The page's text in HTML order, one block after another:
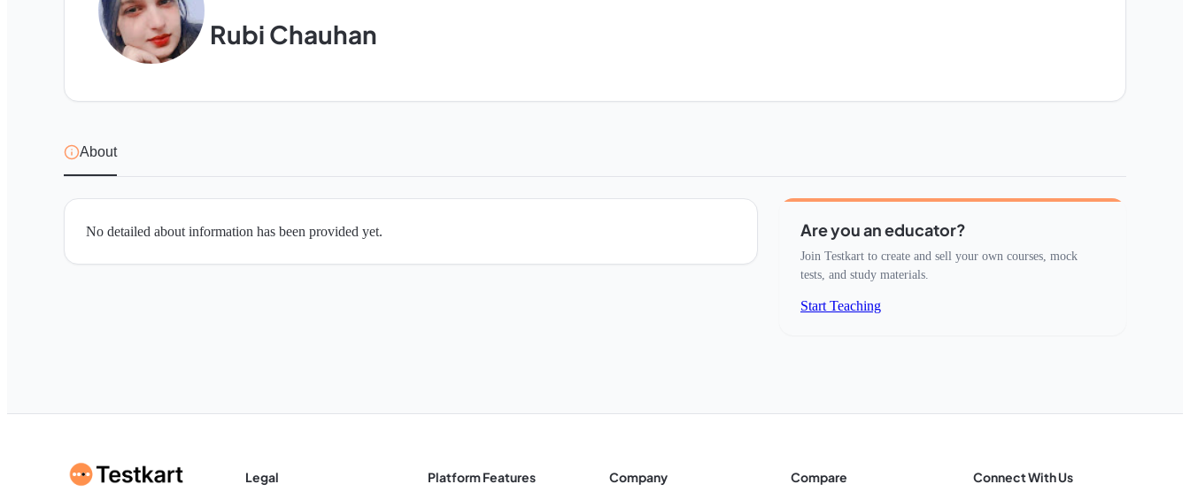
Rubi Chauhan
About
No detailed about information has been provided yet. Are you an educator?
Join Testkart to create and sell your own courses, mock
tests, and study materials.
Start Teaching
Legal Platform Features Company Compare Connect With Us